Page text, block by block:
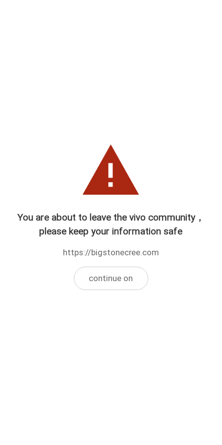
You are about to leave the vivo community，
please keep your information safe
https://bigstonecree.com
continue on